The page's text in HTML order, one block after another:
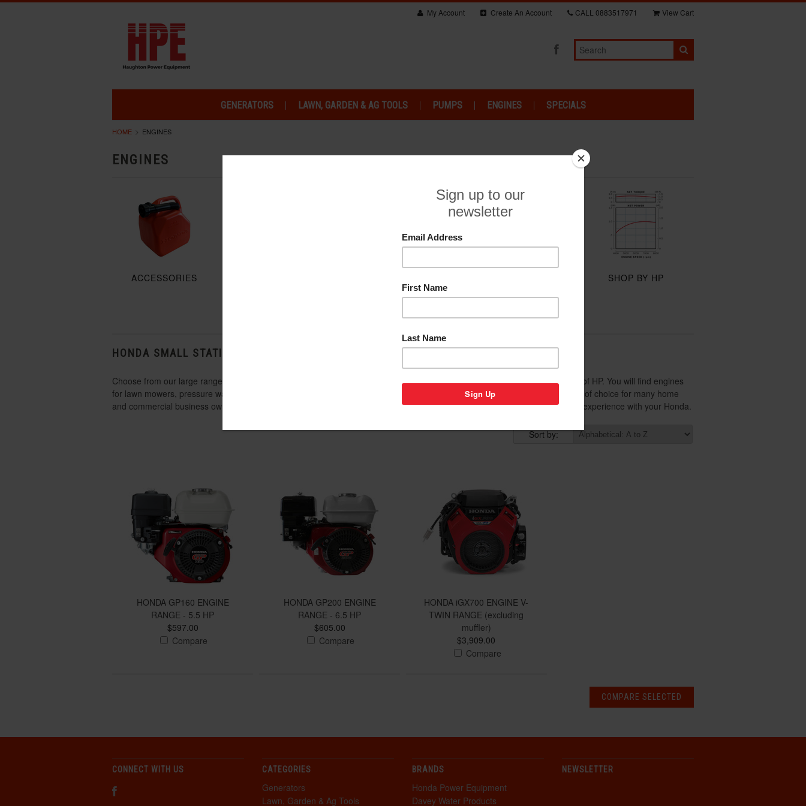
My Account Create An Account CALL 0883517971 View Cart
GENERATORS LAWN, GARDEN & AG TOOLS PUMPS ENGINES SPECIALS
HOME ENGINES
ENGINES
ACCESSORIES SHOP BY HP
HONDA SMALL STATIONARY ENGINES
Choose from our large range of small engines for sale below. Select from horizontal or vertical shaft models in a wide range of HP. You will find engines
for lawn mowers, pressure washers, generators, go karts and many more applications. Honda has become the small engine of choice for many home
and commercial business owners. The benefits of reliability, fuel efficiency, and easy starting are only a few features you will experience with your Honda.
Sort by:
HONDA GP160 ENGINE
RANGE - 5.5 HP
$597.00
Compare
HONDA GP200 ENGINE
RANGE - 6.5 HP
$605.00
Compare
HONDA iGX700 ENGINE V-
TWIN RANGE (excluding
muffler)
$3,909.00
Compare
CONNECT WITH US CATEGORIES
Generators
Lawn, Garden & Ag Tools
BRANDS
Honda Power Equipment
Davey Water Products
NEWSLETTER